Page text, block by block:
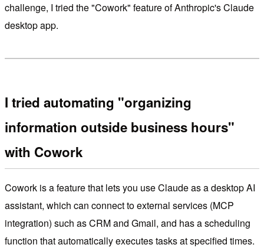
challenge, I tried the "Cowork" feature of Anthropic's Claude
desktop app.
I tried automating "organizing
information outside business hours"
with Cowork
Cowork is a feature that lets you use Claude as a desktop AI
assistant, which can connect to external services (MCP
integration) such as CRM and Gmail, and has a scheduling
function that automatically executes tasks at specified times.